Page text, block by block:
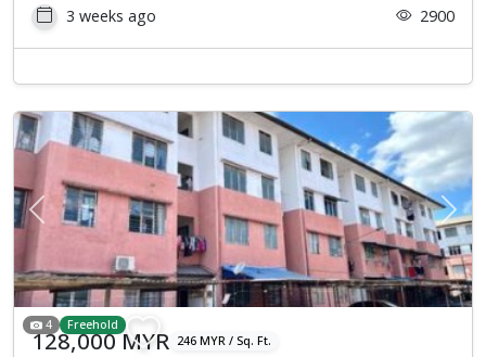
3 weeks ago
2900
Previous Next
4 Freehold
128,000 MYR 246 MYR / Sq. Ft.